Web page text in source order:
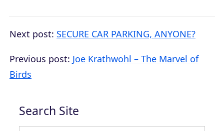
Next post: SECURE CAR PARKING, ANYONE?
Previous post: Joe Krathwohl – The Marvel of
Birds
Search Site